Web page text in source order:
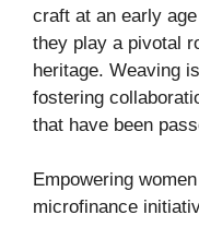
craft at an early
they play a pivotal
heritage. Weaving
fostering
that have been
Empowering
microfinance